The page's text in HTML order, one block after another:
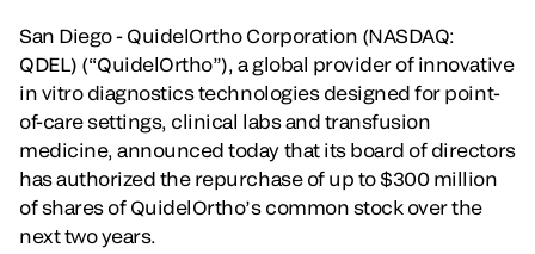
San Diego - QuidelOrtho Corporation (NASDAQ:
QDEL) (“QuidelOrtho”), a global provider of innovative
in vitro diagnostics technologies designed for point-
of-care settings, clinical labs and transfusion
medicine, announced today that its board of directors
has authorized the repurchase of up to $300 million
of shares of QuidelOrtho’s common stock over the
next two years.